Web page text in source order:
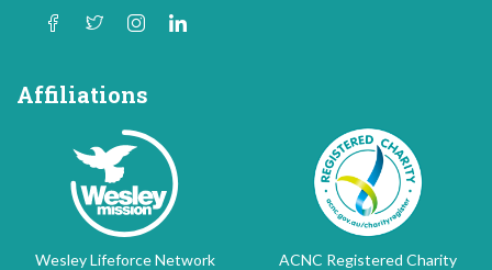
Affiliations
Wesley Lifeforce Network ACNC Registered Charity